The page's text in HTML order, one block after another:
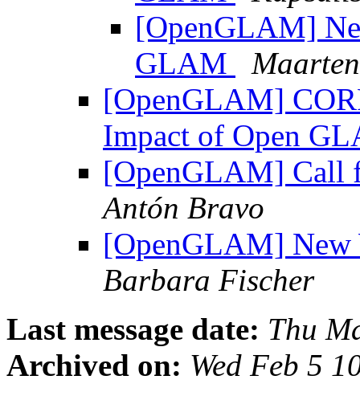
[OpenGLAM]
GLAM
[OpenGLAM]
Impact of Open
[OpenGLAM] Call
Antón Bravo
[OpenGLAM]
Barbara Fischer
Last message date: Thu
Archived on: Wed Feb 5